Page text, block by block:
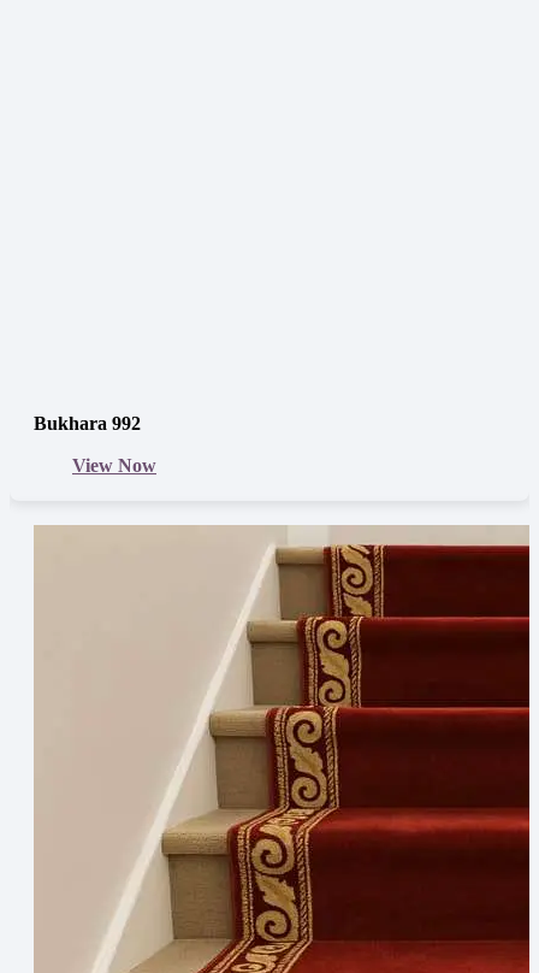
Bukhara 992
View Now